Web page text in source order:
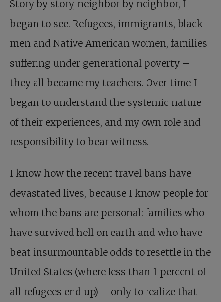
Story by story, neighbor by neighbor, I
began to see. Refugees, immigrants, black
men and Native American women, families
suffering under generational poverty –
they all became my teachers. Over time I
began to understand the systemic nature
of their experiences, and my own role and
responsibility to bear witness.
I know how the recent travel bans have
devastated lives, because I know people for
whom the bans are personal: families who
have survived hell on earth and who have
beat insurmountable odds to resettle in the
United States (where less than 1 percent of
all refugees end up) – only to realize that